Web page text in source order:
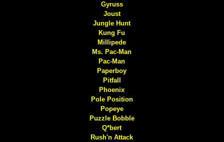
Gyruss
Joust
Jungle Hunt
Kung Fu
Millipede
Ms. Pac-Man
Pac-Man
Paperboy
Pitfall
Phoenix
Pole Position
Popeye
Puzzle Bobble
Q*bert
Rush'n Attack